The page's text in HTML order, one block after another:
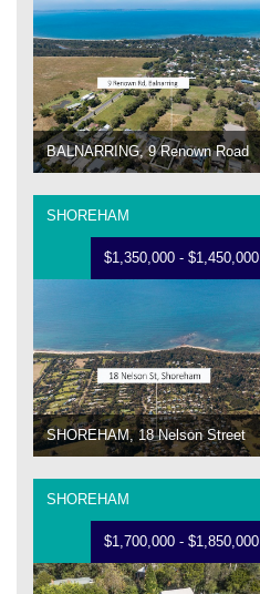
BALNARRING, 9 Renown Road
SHOREHAM
$1,350,000 - $1,450,000
SHOREHAM, 18 Nelson Street
SHOREHAM
$1,700,000 - $1,850,000